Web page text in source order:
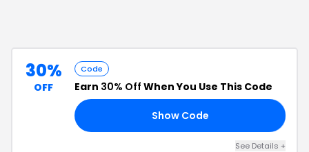
30%
OFF
Code
Earn 30% Off When You Use This Code
Show Code
See Details +